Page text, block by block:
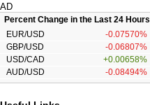
AD
Percent Change in the Last 24 Hours
EUR/USD
-0.07570%
GBP/USD
-0.06807%
USD/CAD
+0.00658%
AUD/USD
-0.08494%